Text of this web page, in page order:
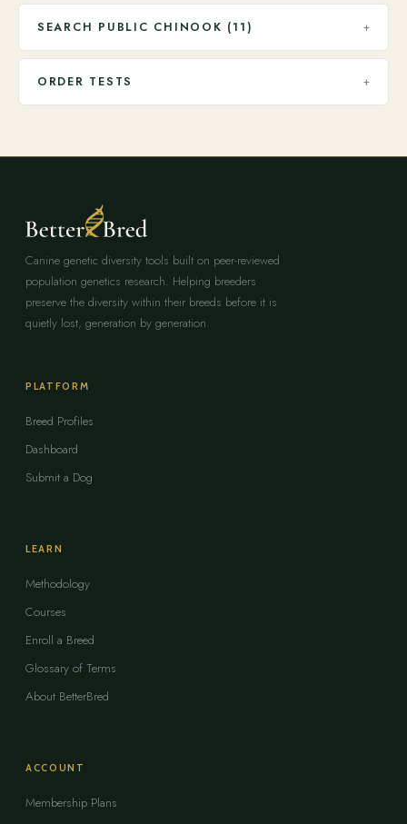
SEARCH PUBLIC CHINOOK (11) +
ORDER TESTS +
Canine genetic diversity tools built on peer-reviewed
population genetics research. Helping breeders
preserve the diversity within their breeds before it is
quietly lost, generation by generation.
PLATFORM
Breed Profiles
Dashboard
Submit a Dog
LEARN
Methodology
Courses
Enroll a Breed
Glossary of Terms
About BetterBred
ACCOUNT
Membership Plans